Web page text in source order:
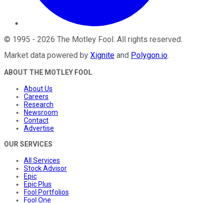
© 1995 - 2026 The Motley Fool. All rights reserved.
Market data powered by Xignite and Polygon.io.
ABOUT THE MOTLEY FOOL
About Us
Careers
Research
Newsroom
Contact
Advertise
OUR SERVICES
All Services
Stock Advisor
Epic
Epic Plus
Fool Portfolios
Fool One